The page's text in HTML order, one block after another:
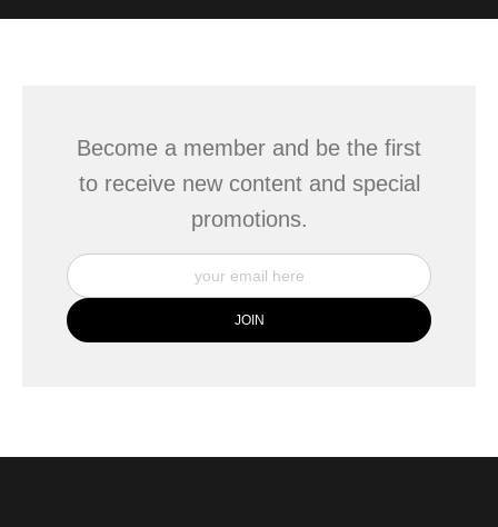
badge revoked. If you would like to file a complaint about this
WITH SAFE CHECKOUT
Become a member and be the first
to receive new content and special
promotions.